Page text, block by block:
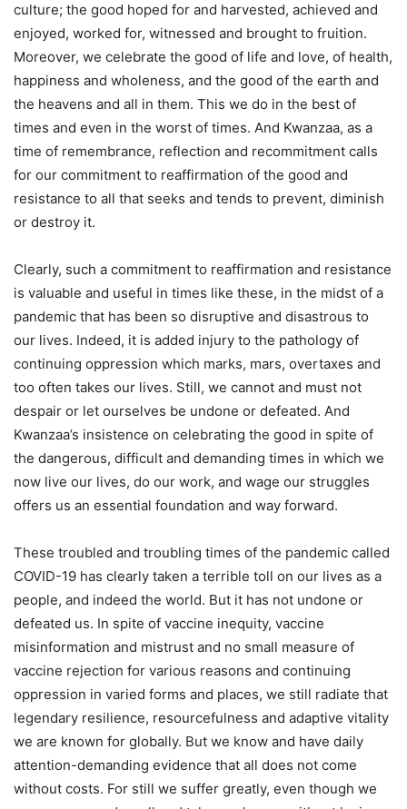
culture; the good hoped for and harvested, achieved and
enjoyed, worked for, witnessed and brought to fruition.
Moreover, we celebrate the good of life and love, of health,
happiness and wholeness, and the good of the earth and
the heavens and all in them. This we do in the best of
times and even in the worst of times. And Kwanzaa, as a
time of remembrance, reflection and recommitment calls
for our commitment to reaffirmation of the good and
resistance to all that seeks and tends to prevent, diminish
or destroy it.
Clearly, such a commitment to reaffirmation and resistance
is valuable and useful in times like these, in the midst of a
pandemic that has been so disruptive and disastrous to
our lives. Indeed, it is added injury to the pathology of
continuing oppression which marks, mars, overtaxes and
too often takes our lives. Still, we cannot and must not
despair or let ourselves be undone or defeated. And
Kwanzaa’s insistence on celebrating the good in spite of
the dangerous, difficult and demanding times in which we
now live our lives, do our work, and wage our struggles
offers us an essential foundation and way forward.
These troubled and troubling times of the pandemic called
COVID-19 has clearly taken a terrible toll on our lives as a
people, and indeed the world. But it has not undone or
defeated us. In spite of vaccine inequity, vaccine
misinformation and mistrust and no small measure of
vaccine rejection for various reasons and continuing
oppression in varied forms and places, we still radiate that
legendary resilience, resourcefulness and adaptive vitality
we are known for globally. But we know and have daily
attention-demanding evidence that all does not come
without costs. For still we suffer greatly, even though we